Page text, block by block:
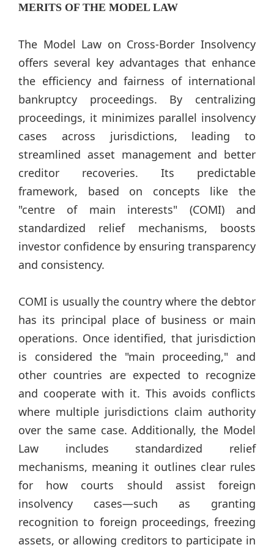
MERITS OF THE MODEL LAW
The Model Law on Cross-Border Insolvency
offers several key advantages that enhance
the efficiency and fairness of international
bankruptcy proceedings. By centralizing
proceedings, it minimizes parallel insolvency
cases across jurisdictions, leading to
streamlined asset management and better
creditor recoveries. Its predictable
framework, based on concepts like the
"centre of main interests" (COMI) and
standardized relief mechanisms, boosts
investor confidence by ensuring transparency
and consistency.
COMI is usually the country where the debtor
has its principal place of business or main
operations. Once identified, that jurisdiction
is considered the "main proceeding," and
other countries are expected to recognize
and cooperate with it. This avoids conflicts
where multiple jurisdictions claim authority
over the same case. Additionally, the Model
Law includes standardized relief
mechanisms, meaning it outlines clear rules
for how courts should assist foreign
insolvency cases—such as granting
recognition to foreign proceedings, freezing
assets, or allowing creditors to participate in